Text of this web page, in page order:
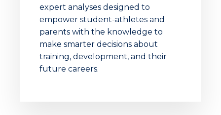
expert analyses designed to
empower student-athletes and
parents with the knowledge to
make smarter decisions about
training, development, and their
future careers.